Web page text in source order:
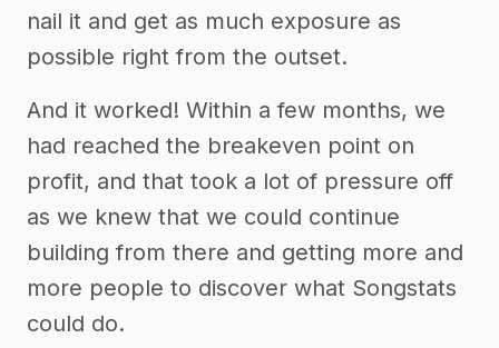
nail it and get as much exposure as
possible right from the outset.
And it worked! Within a few months, we
had reached the breakeven point on
profit, and that took a lot of pressure off
as we knew that we could continue
building from there and getting more and
more people to discover what Songstats
could do.